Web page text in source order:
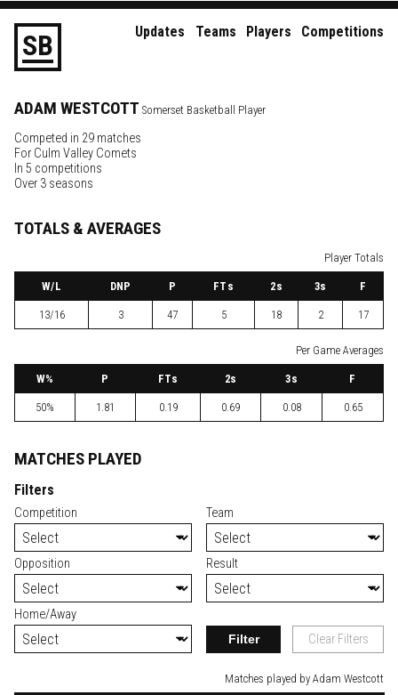
SB Updates Teams Players Competitions
ADAM WESTCOTT Somerset Basketball Player
Competed in 29 matches
For Culm Valley Comets
In 5 competitions
Over 3 seasons
TOTALS & AVERAGES
Player Totals
W/L DNP P FTs 2s 3s F
13/16 3 47 5 18 2 17
Per Game Averages
W% P FTs 2s 3s F
50% 1.81 0.19 0.69 0.08 0.65
MATCHES PLAYED
Filters
Competition Team
Opposition Result
Home/Away
Filter Clear Filters
Matches played by Adam Westcott